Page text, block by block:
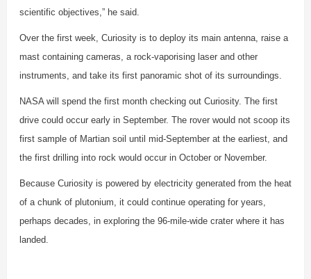
scientific objectives,” he said.
Over the first week, Curiosity is to deploy its main antenna, raise a
mast containing cameras, a rock-vaporising laser and other
instruments, and take its first panoramic shot of its surroundings.
NASA will spend the first month checking out Curiosity. The first
drive could occur early in September. The rover would not scoop its
first sample of Martian soil until mid-September at the earliest, and
the first drilling into rock would occur in October or November.
Because Curiosity is powered by electricity generated from the heat
of a chunk of plutonium, it could continue operating for years,
perhaps decades, in exploring the 96-mile-wide crater where it has
landed.